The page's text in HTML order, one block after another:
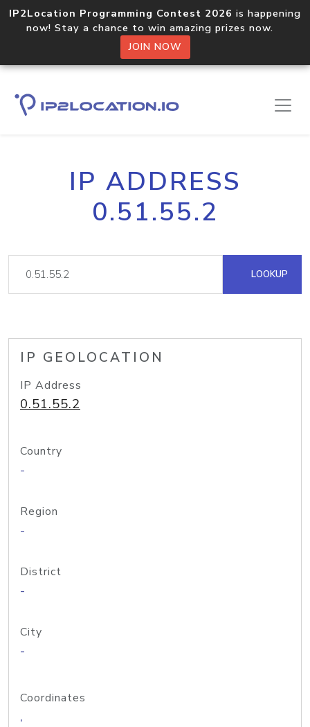
IP2Location Programming Contest 2026 is happening
now! Stay a chance to win amazing prizes now.
JOIN NOW
IP ADDRESS
0.51.55.2
LOOKUP
IP GEOLOCATION
IP Address
0.51.55.2
Country
-
Region
-
District
-
City
-
Coordinates
,